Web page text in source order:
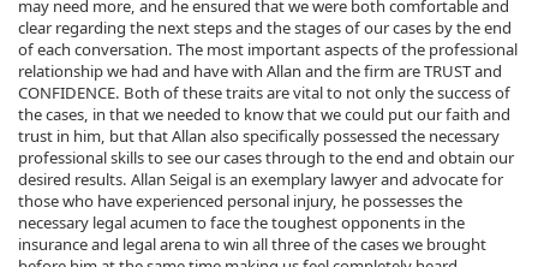
may need more, and he ensured that we were both comfortable and
clear regarding the next steps and the stages of our cases by the end
of each conversation. The most important aspects of the professional
relationship we had and have with Allan and the firm are TRUST and
CONFIDENCE. Both of these traits are vital to not only the success of
the cases, in that we needed to know that we could put our faith and
trust in him, but that Allan also specifically possessed the necessary
professional skills to see our cases through to the end and obtain our
desired results. Allan Seigal is an exemplary lawyer and advocate for
those who have experienced personal injury, he possesses the
necessary legal acumen to face the toughest opponents in the
insurance and legal arena to win all three of the cases we brought